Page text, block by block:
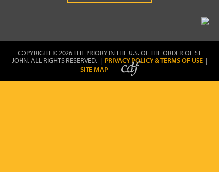
COPYRIGHT © 2026 THE PRIORY IN THE U.S. OF THE ORDER OF ST
JOHN. ALL RIGHTS RESERVED. | PRIVACY POLICY & TERMS OF USE |
SITE MAP